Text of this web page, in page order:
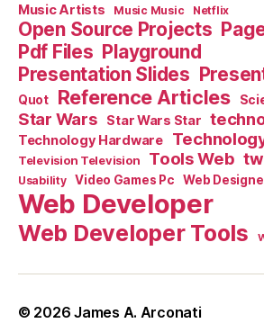
Music Artists Music Music Netflix
Open Source Projects
Pdf Files Playground
Presentation Slides
Quot Reference Articles
Star Wars Star Wars Star
Technology Hardware
Television Television Tools Web
Usability Video Games Pc Web
Web Developer
Web Developer Tools
© 2026James A. Arconati